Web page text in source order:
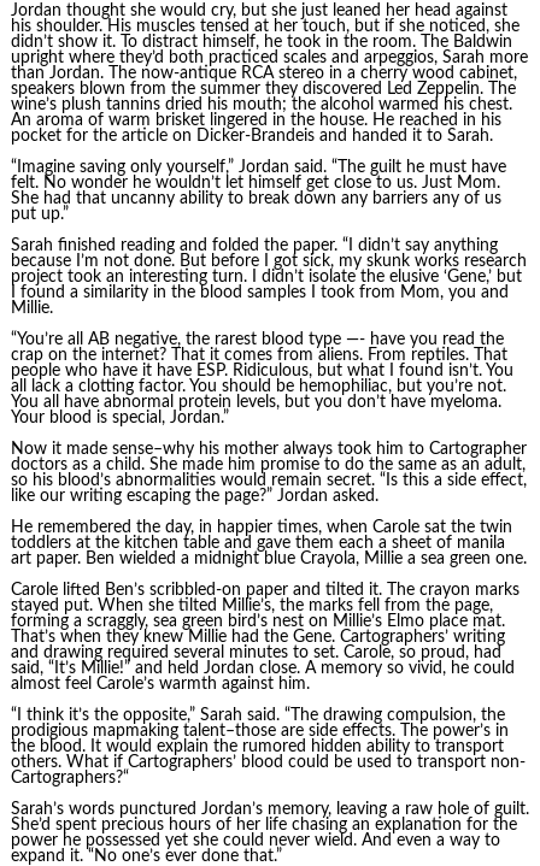
Jordan thought she would cry, but she just leaned her head against
his shoulder. His muscles tensed at her touch, but if she noticed, she
didn’t show it. To distract himself, he took in the room. The Baldwin
upright where they’d both practiced scales and arpeggios, Sarah more
than Jordan. The now-antique RCA stereo in a cherry wood cabinet,
speakers blown from the summer they discovered Led Zeppelin. The
wine’s plush tannins dried his mouth; the alcohol warmed his chest.
An aroma of warm brisket lingered in the house. He reached in his
pocket for the article on Dicker-Brandeis and handed it to Sarah.
“Imagine saving only yourself,” Jordan said. “The guilt he must have
felt. No wonder he wouldn’t let himself get close to us. Just Mom.
She had that uncanny ability to break down any barriers any of us
put up.”
Sarah finished reading and folded the paper. “I didn’t say anything
because I’m not done. But before I got sick, my skunk works research
project took an interesting turn. I didn’t isolate the elusive ‘Gene,’ but
I found a similarity in the blood samples I took from Mom, you and
Millie.
“You’re all AB negative, the rarest blood type —- have you read the
crap on the internet? That it comes from aliens. From reptiles. That
people who have it have ESP. Ridiculous, but what I found isn’t. You
all lack a clotting factor. You should be hemophiliac, but you’re not.
You all have abnormal protein levels, but you don’t have myeloma.
Your blood is special, Jordan.”
Now it made sense–why his mother always took him to Cartographer
doctors as a child. She made him promise to do the same as an adult,
so his blood’s abnormalities would remain secret. “Is this a side effect,
like our writing escaping the page?” Jordan asked.
He remembered the day, in happier times, when Carole sat the twin
toddlers at the kitchen table and gave them each a sheet of manila
art paper. Ben wielded a midnight blue Crayola, Millie a sea green one.
Carole lifted Ben’s scribbled-on paper and tilted it. The crayon marks
stayed put. When she tilted Millie’s, the marks fell from the page,
forming a scraggly, sea green bird’s nest on Millie’s Elmo place mat.
That’s when they knew Millie had the Gene. Cartographers’ writing
and drawing required several minutes to set. Carole, so proud, had
said, “It’s Millie!” and held Jordan close. A memory so vivid, he could
almost feel Carole’s warmth against him.
“I think it’s the opposite,” Sarah said. “The drawing compulsion, the
prodigious mapmaking talent–those are side effects. The power’s in
the blood. It would explain the rumored hidden ability to transport
others. What if Cartographers’ blood could be used to transport non-
Cartographers?“
Sarah’s words punctured Jordan’s memory, leaving a raw hole of guilt.
She’d spent precious hours of her life chasing an explanation for the
power he possessed yet she could never wield. And even a way to
expand it. “No one’s ever done that.”